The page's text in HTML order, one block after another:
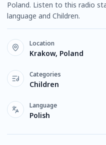
Poland. Listen to this radio
language and Children.
Location
Krakow, Poland
Categories
Children
Language
Polish